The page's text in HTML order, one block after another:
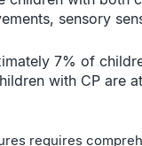
sensory
7% of
with CP are
requires